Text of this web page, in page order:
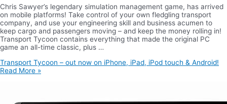
Chris Sawyer’s legendary simulation management game, has arrived
on mobile platforms! Take control of your own fledgling transport
company, and use your engineering skill and business acumen to
keep cargo and passengers moving – and keep the money rolling in!
Transport Tycoon contains everything that made the original PC
game an all-time classic, plus …
Transport Tycoon – out now on iPhone, iPad, iPod touch & Android!
Read More »